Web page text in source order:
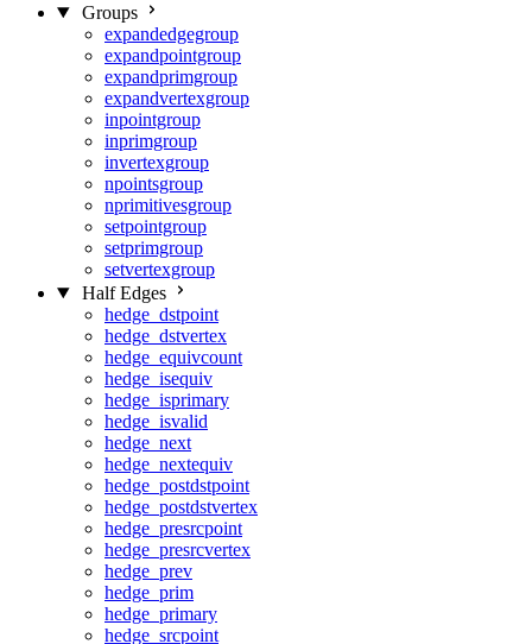
Groups
expandedgegroup
expandpointgroup
expandprimgroup
expandvertexgroup
inpointgroup
inprimgroup
invertexgroup
npointsgroup
nprimitivesgroup
setpointgroup
setprimgroup
setvertexgroup
Half Edges
hedge_dstpoint
hedge_dstvertex
hedge_equivcount
hedge_isequiv
hedge_isprimary
hedge_isvalid
hedge_next
hedge_nextequiv
hedge_postdstpoint
hedge_postdstvertex
hedge_presrcpoint
hedge_presrcvertex
hedge_prev
hedge_prim
hedge_primary
hedge_srcpoint